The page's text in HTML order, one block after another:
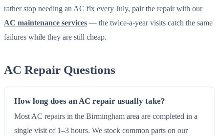
rather stop needing an AC fix every July, pair the repair with our
AC maintenance services — the twice-a-year visits catch the same
failures while they are still cheap.
AC Repair Questions
How long does an AC repair usually take?
Most AC repairs in the Birmingham area are completed in a
single visit of 1–3 hours. We stock common parts on our